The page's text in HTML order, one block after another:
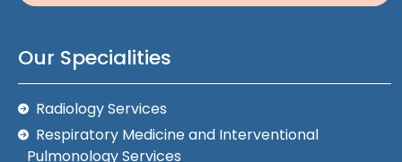
Our Specialities
Radiology Services
Respiratory Medicine and Interventional
Pulmonology Services